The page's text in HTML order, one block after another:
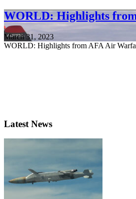
WORLD: Highlights
March 31, 2023
WORLD: Highlights from AFA Air
Latest News